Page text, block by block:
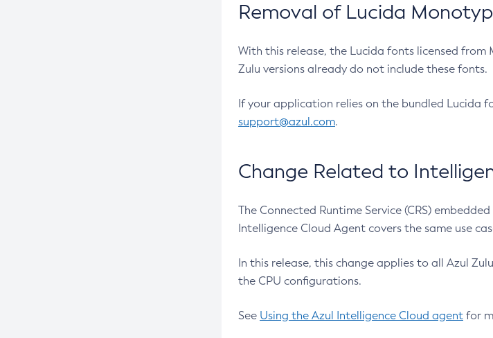
Removal of Lucida
With this release, the Lucida fonts licensed
Zulu versions already do not include these fonts.
If your application relies on the bundled Lucida
support@azul.com.
Change Related to
The Connected Runtime Service (CRS)
Intelligence Cloud Agent covers the same use
In this release, this change applies to all Azul
the CPU configurations.
See Using the Azul Intelligence Cloud agent for